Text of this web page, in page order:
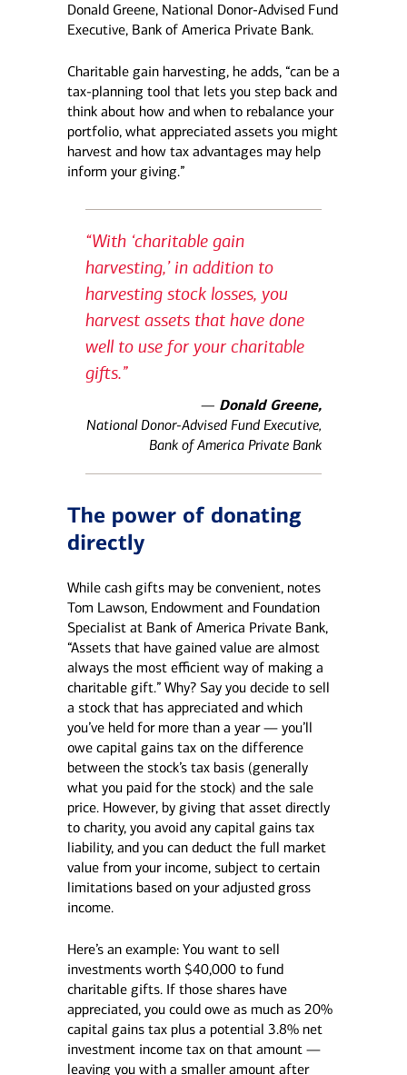
Donald Greene, National Donor-Advised Fund
Executive, Bank of America Private Bank.
Charitable gain harvesting, he adds, “can be a
tax-planning tool that lets you step back and
think about how and when to rebalance your
portfolio, what appreciated assets you might
harvest and how tax advantages may help
inform your giving.”
“With ‘charitable gain
harvesting,’ in addition to
harvesting stock losses, you
harvest assets that have done
well to use for your charitable
gifts.”
— Donald Greene,
National Donor-Advised Fund Executive,
Bank of America Private Bank
The power of donating
directly
While cash gifts may be convenient, notes
Tom Lawson, Endowment and Foundation
Specialist at Bank of America Private Bank,
“Assets that have gained value are almost
always the most efficient way of making a
charitable gift.” Why? Say you decide to sell
a stock that has appreciated and which
you’ve held for more than a year — you’ll
owe capital gains tax on the difference
between the stock’s tax basis (generally
what you paid for the stock) and the sale
price. However, by giving that asset directly
to charity, you avoid any capital gains tax
liability, and you can deduct the full market
value from your income, subject to certain
limitations based on your adjusted gross
income.
Here’s an example: You want to sell
investments worth $40,000 to fund
charitable gifts. If those shares have
appreciated, you could owe as much as 20%
capital gains tax plus a potential 3.8% net
investment income tax on that amount —
leaving you with a smaller amount after